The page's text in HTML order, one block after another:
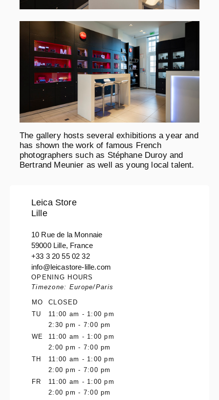
The gallery hosts several exhibitions a year and
has shown the work of famous French
photographers such as Stéphane Duroy and
Bertrand Meunier as well as young local talent.
Leica Store
Lille
10 Rue de la Monnaie
59000 Lille, France
+33 3 20 55 02 32
info@leicastore-lille.com
OPENING HOURS
Timezone: Europe/Paris
MO
CLOSED
TU
11:00 am - 1:00 pm
2:30 pm - 7:00 pm
WE
11:00 am - 1:00 pm
2:00 pm - 7:00 pm
TH
11:00 am - 1:00 pm
2:00 pm - 7:00 pm
FR
11:00 am - 1:00 pm
2:00 pm - 7:00 pm